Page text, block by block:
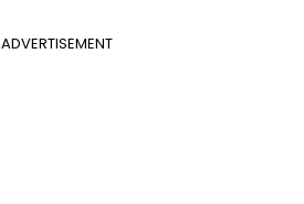
ADVERTISEMENT